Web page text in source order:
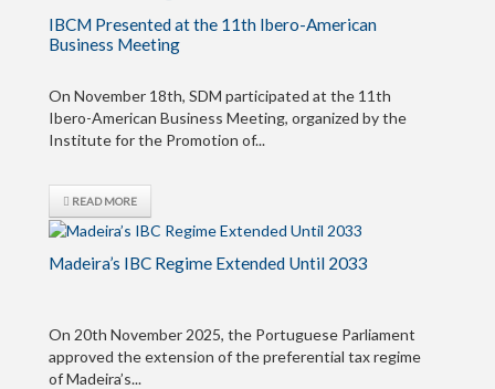
IBCM Presented at the 11th Ibero-American
Business Meeting
On November 18th, SDM participated at the 11th
Ibero-American Business Meeting, organized by the
Institute for the Promotion of...
READ MORE
Madeira’s IBC Regime Extended Until 2033
On 20th November 2025, the Portuguese Parliament
approved the extension of the preferential tax regime
of Madeira’s...